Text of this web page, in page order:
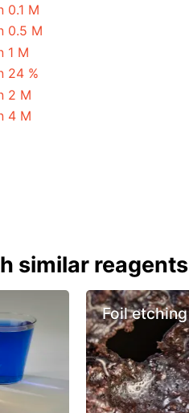
0.1 M
0.5 M
1 M
24 %
2 M
4 M
similar reagents
Foil etching